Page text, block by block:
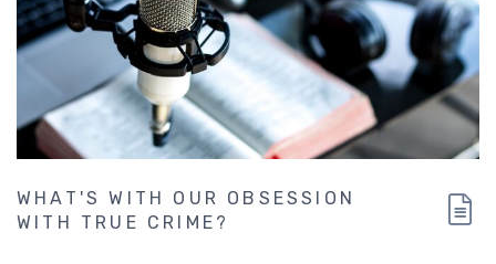
WHAT'S WITH OUR OBSESSION
WITH TRUE CRIME?